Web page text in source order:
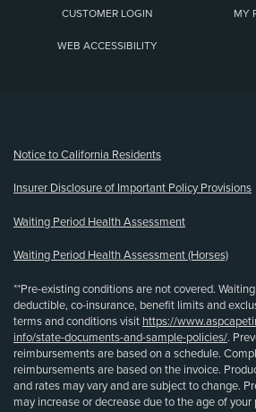
CUSTOMER LOGIN MY
WEB ACCESSIBILITY
Notice to California Residents
Insurer Disclosure of Important Policy Provisions
Waiting Period Health Assessment
Waiting Period Health Assessment (Horses)
**Pre-existing conditions are not covered.
deductible, co-insurance, benefit limits and
terms and conditions visit https://
info/state-documents-and-sample-policies/.
reimbursements are based on a schedule.
reimbursements are based on the invoice.
and rates may vary and are subject to change.
may increase or decrease due to the age of